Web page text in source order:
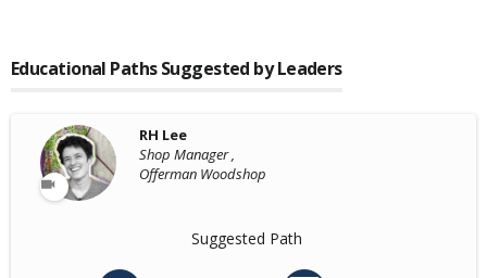
Educational Paths Suggested by Leaders
RH Lee
Shop Manager ,
Offerman Woodshop
Suggested Path